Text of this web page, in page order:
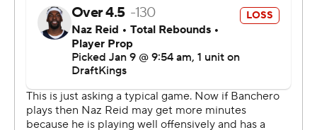
Paolo Banchero. The 22-year-old power forward, out
since October with a torn right oblique, is expected to
return Friday night.
Edwards launched himself over the Magic's Anthony
Black for a dunk, then came down with a glare at the
crowd to give the Wolves a 10-point lead with 3:19 left in